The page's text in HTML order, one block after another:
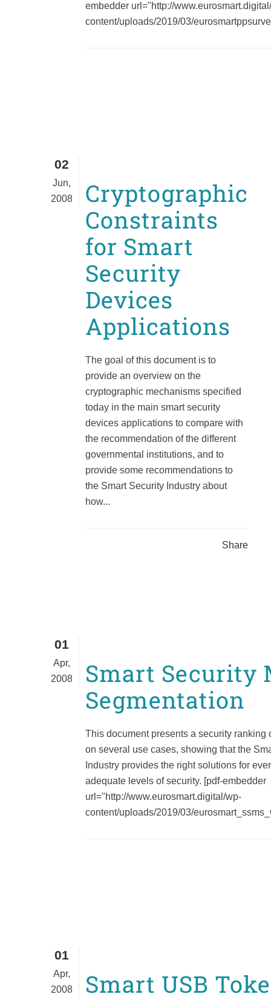
embedder url="http://
content/uploads/2019/03/
02
Jun,
2008
Cryptographic
Constraints
for Smart
Security
Devices
Applications
The goal of this document is to
provide an overview on the
cryptographic mechanisms specified
today in the main smart security
devices applications to compare with
the recommendation of the different
governmental institutions, and to
provide some recommendations to
the Smart Security Industry about
how...
Share
01
Apr,
2008
Smart Security
Segmentation
This document presents a security ranking
on several use cases, showing that the
Industry provides the right solutions for
adequate levels of security. [pdf-embedder
url="http://www.eurosmart.digital/wp-
content/uploads/2019/03/
01
Apr,
2008
Smart USB